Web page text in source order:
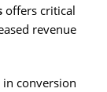
offers critical
revenue
conversion